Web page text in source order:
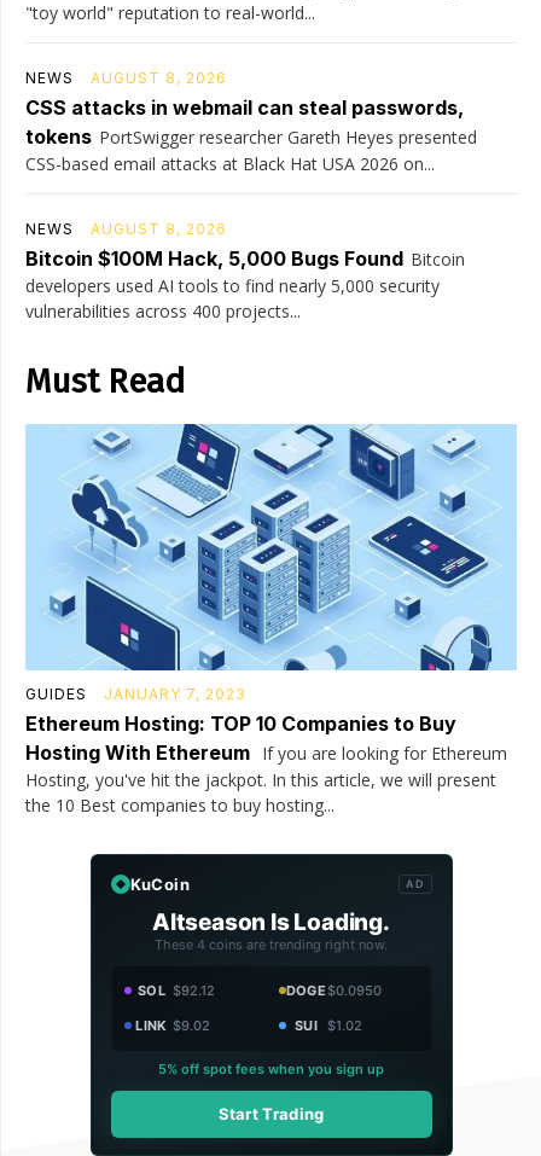
"toy world" reputation to real-world...
NEWS AUGUST 8, 2026
CSS attacks in webmail can steal passwords,
tokens PortSwigger researcher Gareth Heyes presented
CSS-based email attacks at Black Hat USA 2026 on...
NEWS AUGUST 8, 2026
Bitcoin $100M Hack, 5,000 Bugs Found Bitcoin
developers used AI tools to find nearly 5,000 security
vulnerabilities across 400 projects...
Must Read
GUIDES JANUARY 7, 2023
Ethereum Hosting: TOP 10 Companies to Buy
Hosting With Ethereum If you are looking for Ethereum
Hosting, you've hit the jackpot. In this article, we will present
the 10 Best companies to buy hosting...
KuCoin AD
Altseason Is Loading.
These 4 coins are trending right now.
SOL $92.12 DOGE$0.0950
LINK $9.02 SUI $1.02
5% off spot fees when you sign up
Start Trading